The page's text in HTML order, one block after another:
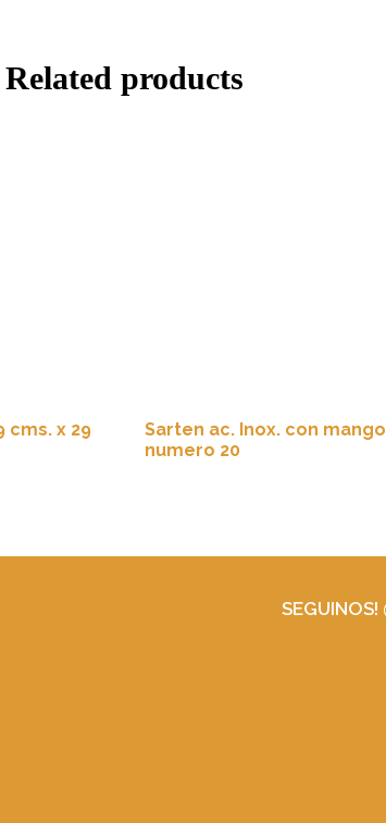
Related products
cms. x 29
Sarten ac. Inox. con mango
numero 20
SEGUINOS!